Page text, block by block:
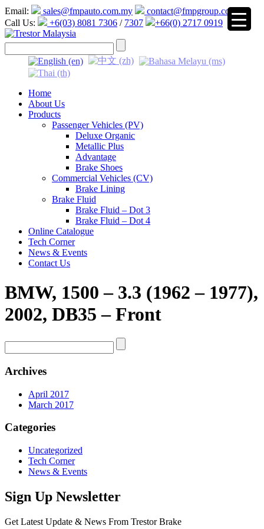
Email: sales@fmpauto.com.my
contact@fmpgroup.com
Call Us:
+6(03) 8081 7306 / 7307 +66(0) 2717 0919
Home
About Us
Products
Passenger Vehicles (PV)
Deluxe Organic
Metallic Plus
Advantage
Brake Shoes
Commercial Vehicles (CV)
Brake Lining
Brake Fluid
Brake Fluid – Dot 3
Brake Fluid – Dot 4
Online Catalogue
Tech Corner
News & Events
Contact Us
BMW, 1500 – 3.3 (1962 – 1977),
2002, DB35 – Front
Archives
April 2017
March 2017
Categories
Uncategorized
Tech Corner
News & Events
Sign Up Newsletter
Get Latest Update & News From Trestor Brake
▼